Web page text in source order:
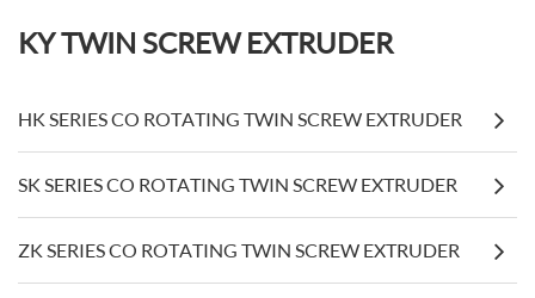
KY TWIN SCREW EXTRUDER
HK SERIES CO ROTATING TWIN SCREW EXTRUDER
SK SERIES CO ROTATING TWIN SCREW EXTRUDER
ZK SERIES CO ROTATING TWIN SCREW EXTRUDER